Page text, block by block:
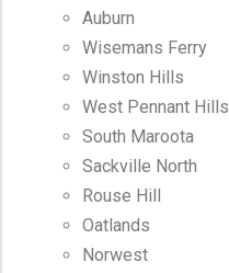
Auburn
Wisemans Ferry
Winston Hills
West Pennant Hills
South Maroota
Sackville North
Rouse Hill
Oatlands
Norwest